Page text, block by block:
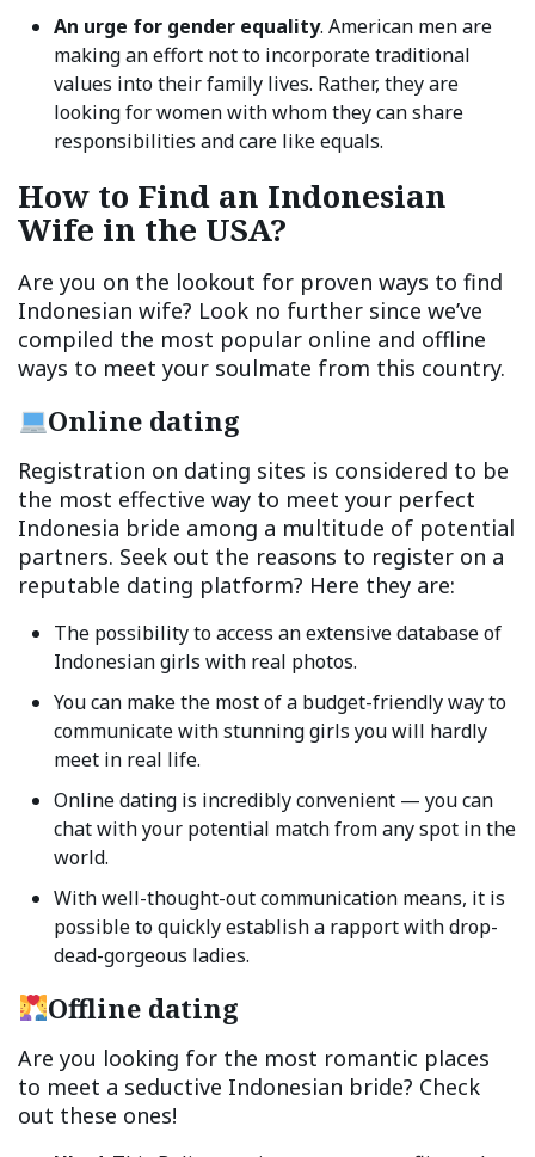
An urge for gender equality. American men are
making an effort not to incorporate traditional
values into their family lives. Rather, they are
looking for women with whom they can share
responsibilities and care like equals.
How to Find an Indonesian
Wife in the USA?
Are you on the lookout for proven ways to find
Indonesian wife? Look no further since we’ve
compiled the most popular online and offline
ways to meet your soulmate from this country.
Online dating
Registration on dating sites is considered to be
the most effective way to meet your perfect
Indonesia bride among a multitude of potential
partners. Seek out the reasons to register on a
reputable dating platform? Here they are:
The possibility to access an extensive database of
Indonesian girls with real photos.
You can make the most of a budget-friendly way to
communicate with stunning girls you will hardly
meet in real life.
Online dating is incredibly convenient — you can
chat with your potential match from any spot in the
world.
With well-thought-out communication means, it is
possible to quickly establish a rapport with drop-
dead-gorgeous ladies.
Offline dating
Are you looking for the most romantic places
to meet a seductive Indonesian bride? Check
out these ones!